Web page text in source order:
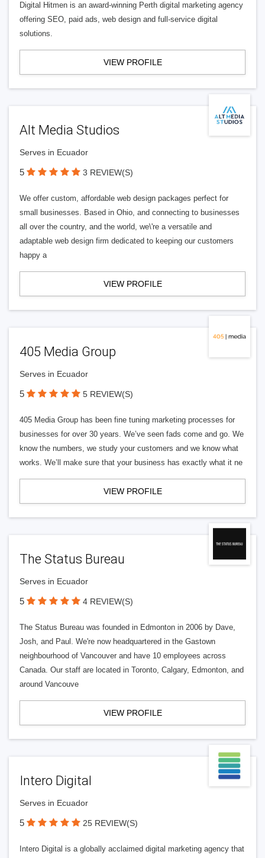
Digital Hitmen is an award-winning Perth digital marketing agency
offering SEO, paid ads, web design and full-service digital
solutions.
VIEW PROFILE
Alt Media Studios
Serves in Ecuador
5 3 REVIEW(S)
We offer custom, affordable web design packages perfect for
small businesses. Based in Ohio, and connecting to businesses
all over the country, and the world, we\'re a versatile and
adaptable web design firm dedicated to keeping our customers
happy a
VIEW PROFILE
405 Media Group
Serves in Ecuador
5 5 REVIEW(S)
405 Media Group has been fine tuning marketing processes for
businesses for over 30 years. We’ve seen fads come and go. We
know the numbers, we study your customers and we know what
works. We’ll make sure that your business has exactly what it ne
VIEW PROFILE
The Status Bureau
Serves in Ecuador
5 4 REVIEW(S)
The Status Bureau was founded in Edmonton in 2006 by Dave,
Josh, and Paul. We're now headquartered in the Gastown
neighbourhood of Vancouver and have 10 employees across
Canada. Our staff are located in Toronto, Calgary, Edmonton, and
around Vancouve
VIEW PROFILE
Intero Digital
Serves in Ecuador
5 25 REVIEW(S)
Intero Digital is a globally acclaimed digital marketing agency that